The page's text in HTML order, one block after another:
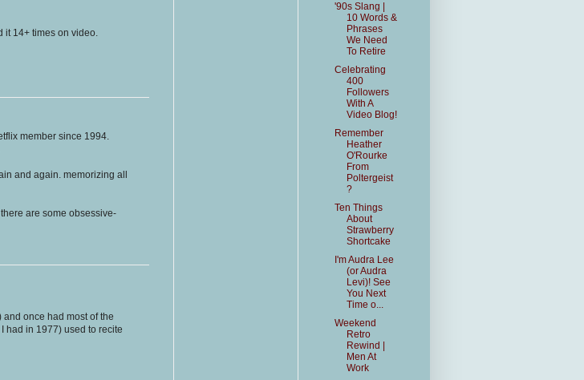
it 14+ times on video.
member since 1994.
and again. memorizing all
are some obsessive-
and once had most of the
had in 1977) used to recite
'90s Slang |
10 Words &
Phrases
We Need
To Retire
Celebrating
400
Followers
With A
Video Blog!
Remember
Heather
O'Rourke
From
Poltergeist
?
Ten Things
About
Strawberry
Shortcake
I'm Audra Lee
(or Audra
Levi)! See
You Next
Time o...
Weekend
Retro
Rewind |
Men At
Work